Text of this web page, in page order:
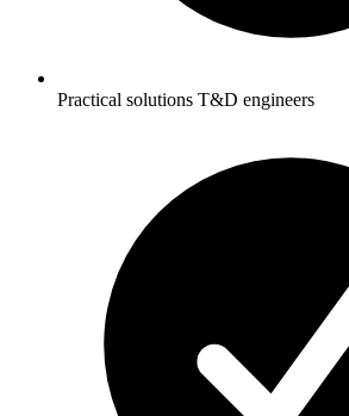
Practical solutions T&D engineers